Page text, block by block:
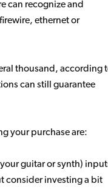
can recognize and
ethernet or
thousand, according
can still guarantee
your purchase are:
guitar or synth)
consider investing a bit